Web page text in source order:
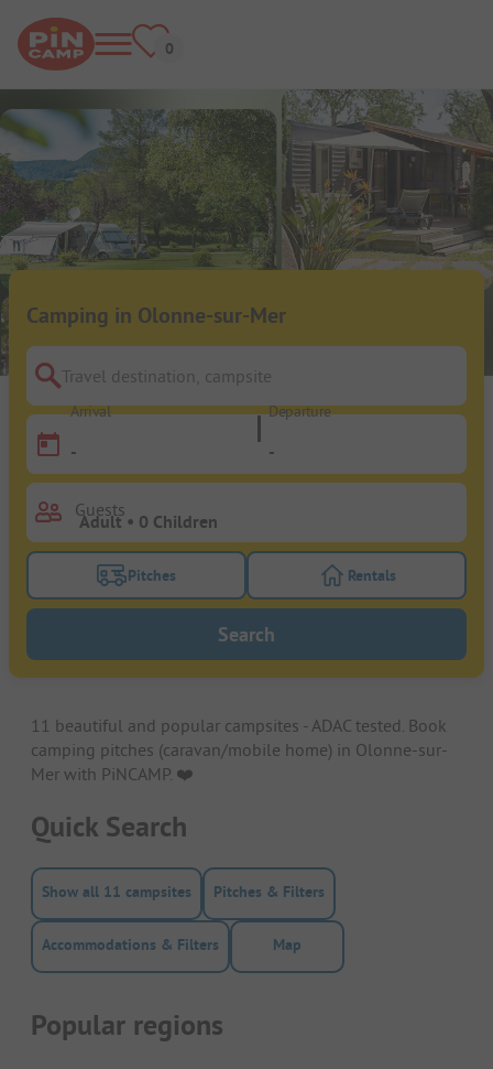
Camping in Olonne-sur-Mer
Travel destination, campsite
Arrival
-
Departure
-
Guests
Turn on the pitches filter button to search for
Pitches Turn on the
Rentals
Search
11 beautiful and popular campsites - ADAC tested. Book
camping pitches (caravan/mobile home) in Olonne-sur-
Mer with PiNCAMP. ❤️️
Quick Search
Show all 11 campsites Pitches & Filters
Accommodations & Filters Map
Popular regions